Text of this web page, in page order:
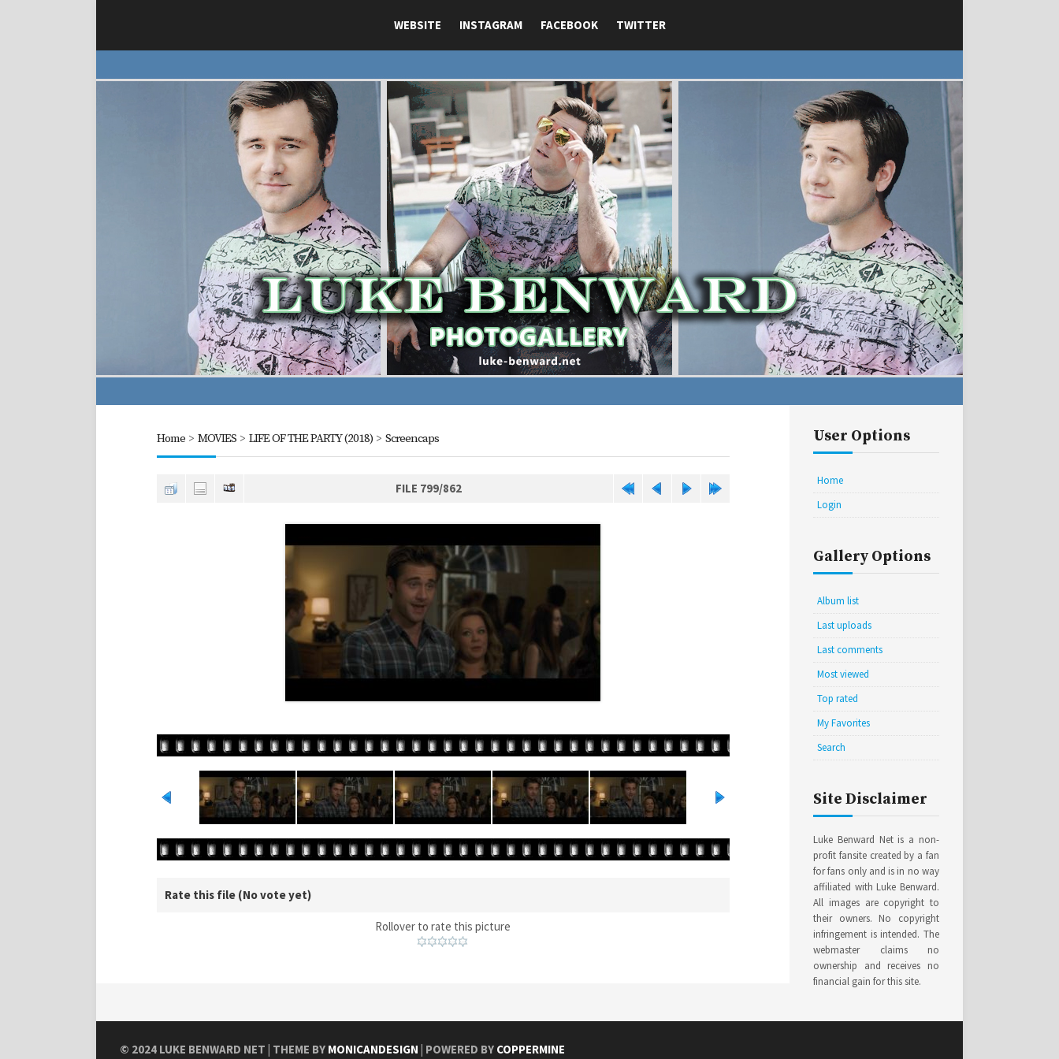
WEBSITE INSTAGRAM FACEBOOK TWITTER
Home> MOVIES> LIFE OF THE PARTY (2018)> Screencaps
FILE 799/862
Rate this file (No vote yet)
Rollover to rate this picture
User Options
Home
Login
Gallery Options
Album list
Last uploads
Last comments
Most viewed
Top rated
My Favorites
Search
Site Disclaimer
Luke Benward Net is a non-
profit fansite created by a fan
for fans only and is in no way
affiliated with Luke Benward.
All images are copyright to
their owners. No copyright
infringement is intended. The
webmaster claims no
ownership and receives no
financial gain for this site.
© 2024 LUKE BENWARD NET | THEME BY MONICANDESIGN | POWERED BY COPPERMINE